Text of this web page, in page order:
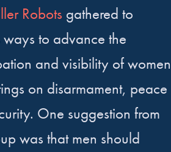
Robots gathered to
ways to advance the
and visibility of women
on disarmament, peace
One suggestion from
was that men should